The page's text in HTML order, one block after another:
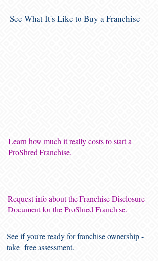
See What It's Like to Buy a Franchise
Learn how much it really costs to start a
ProShred Franchise.
Request info about the Franchise Disclosure
Document for the ProShred Franchise.
See if you're ready for franchise ownership -
take free assessment.